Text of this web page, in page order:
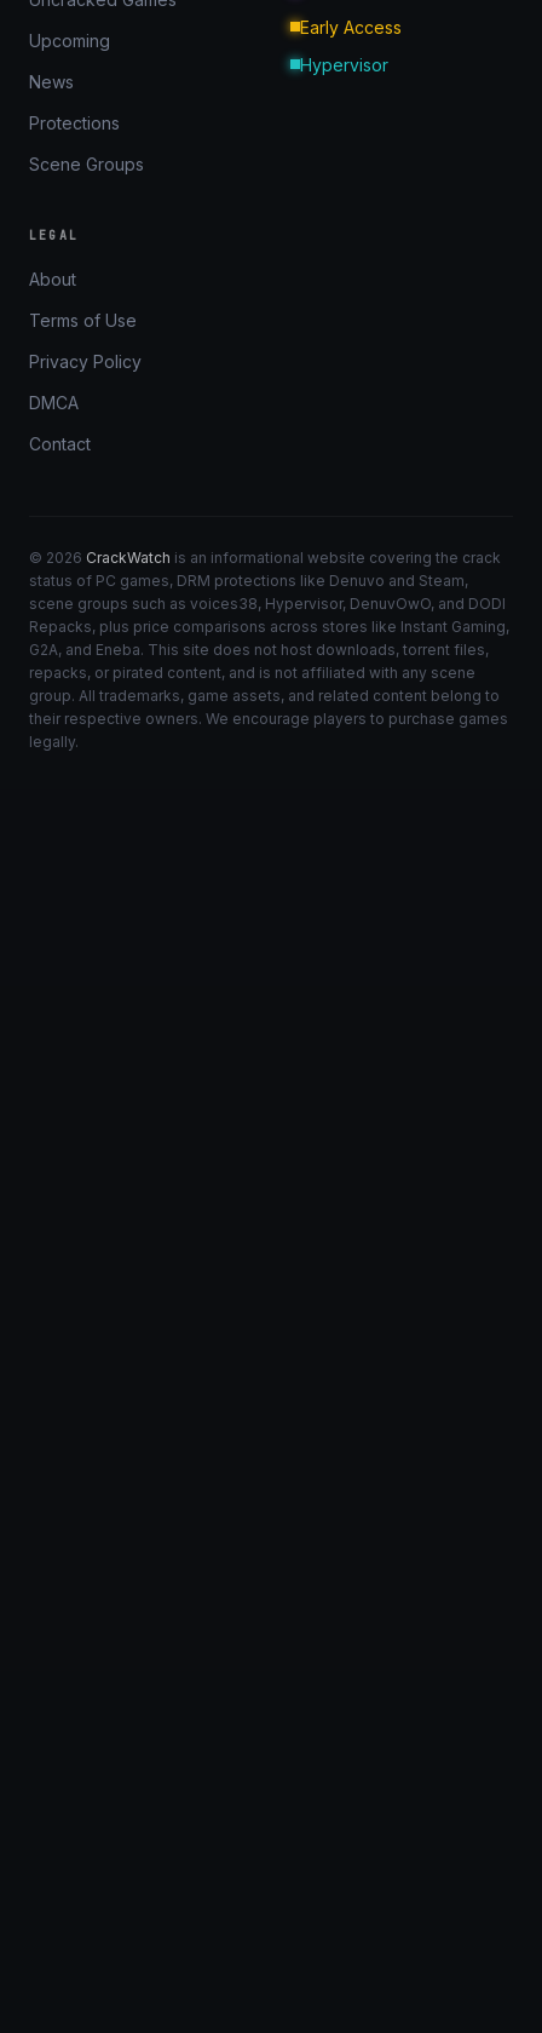
Upcoming
News
Protections
Scene Groups
Early Access
Hypervisor
LEGAL
About
Terms of Use
Privacy Policy
DMCA
Contact
© 2026 CrackWatch is an informational website covering the crack
status of PC games, DRM protections like Denuvo and Steam,
scene groups such as voices38, Hypervisor, DenuvOwO, and DODI
Repacks, plus price comparisons across stores like Instant Gaming,
G2A, and Eneba. This site does not host downloads, torrent files,
repacks, or pirated content, and is not affiliated with any scene
group. All trademarks, game assets, and related content belong to
their respective owners. We encourage players to purchase games
legally.